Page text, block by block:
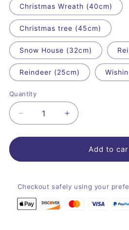
Christmas Wreath (40cm)
Christmas tree (45cm)
Snow House (32cm)
Reindeer (25cm)
Quantity
Quantity
Decrease
quantity
for
Increase
quantity
for
ClassicAdd to
Checkout safely using your